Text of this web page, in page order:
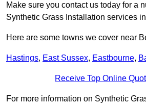
Make sure you contact us today for a
Synthetic Grass Installation services
Here are some towns we cover near
Hastings, East Sussex, Eastbourne,
Receive Top Online
For more information on Synthetic